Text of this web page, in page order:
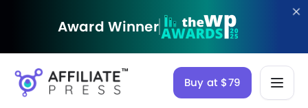
Award Winner
Buy at $79